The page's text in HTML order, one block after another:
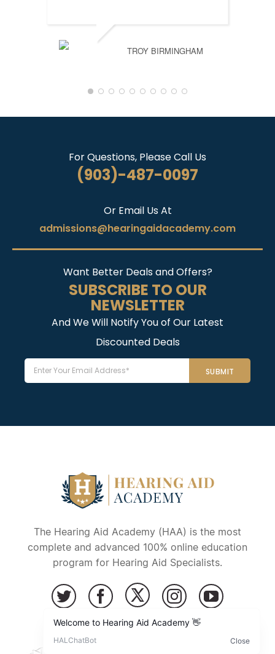
TROY BIRMINGHAM
For Questions, Please Call Us
(903)-487-0097
Or Email Us At
admissions@hearingaidacademy.com
Want Better Deals and Offers?
SUBSCRIBE TO OUR
NEWSLETTER
And We Will Notify You of Our Latest
Discounted Deals
Email
The Hearing Aid Academy (HAA) is the most
complete and advanced 100% online education
program for Hearing Aid Specialists.
Copyright © 2026 – Hearing Aid Academy